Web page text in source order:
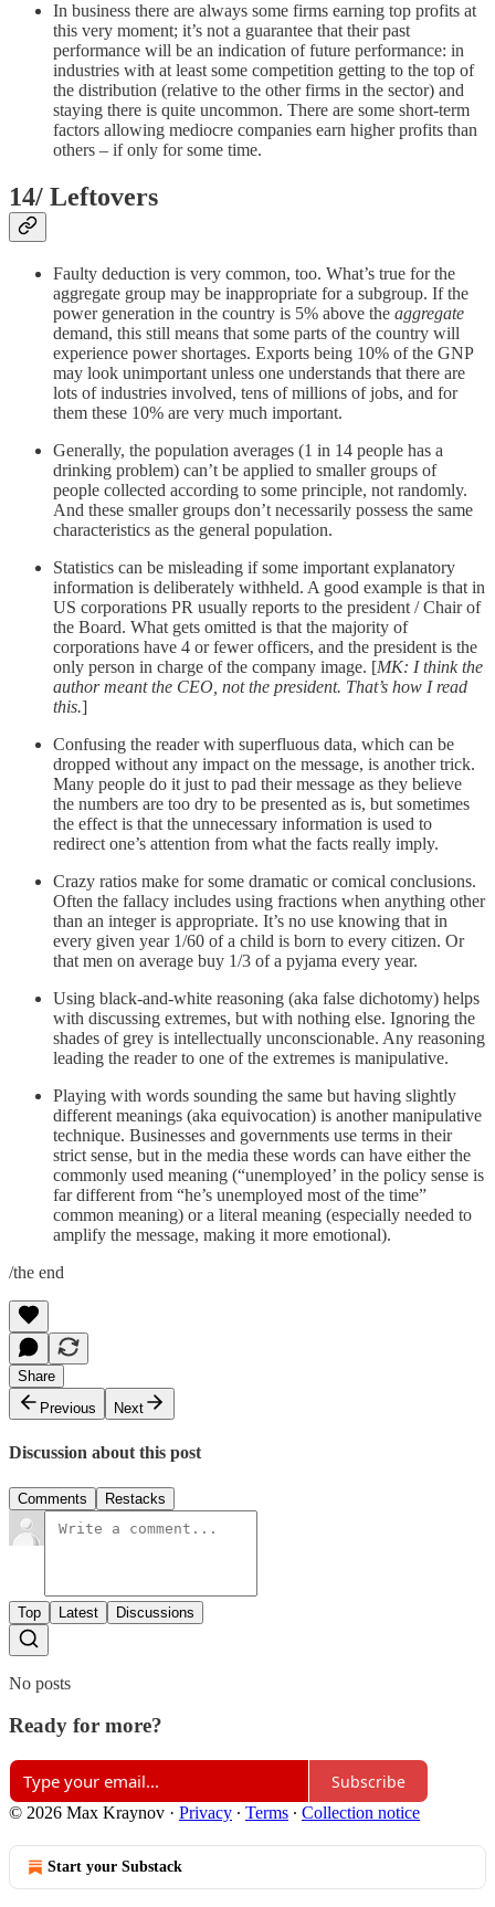
In business there are always some firms earning top profits at
this very moment; it’s not a guarantee that their past
performance will be an indication of future performance: in
industries with at least some competition getting to the top of
the distribution (relative to the other firms in the sector) and
staying there is quite uncommon. There are some short-term
factors allowing mediocre companies earn higher profits than
others – if only for some time.
14/ Leftovers
Faulty deduction is very common, too. What’s true for the
aggregate group may be inappropriate for a subgroup. If the
power generation in the country is 5% above the aggregate
demand, this still means that some parts of the country will
experience power shortages. Exports being 10% of the GNP
may look unimportant unless one understands that there are
lots of industries involved, tens of millions of jobs, and for
them these 10% are very much important.
Generally, the population averages (1 in 14 people has a
drinking problem) can’t be applied to smaller groups of
people collected according to some principle, not randomly.
And these smaller groups don’t necessarily possess the same
characteristics as the general population.
Statistics can be misleading if some important explanatory
information is deliberately withheld. A good example is that in
US corporations PR usually reports to the president / Chair of
the Board. What gets omitted is that the majority of
corporations have 4 or fewer officers, and the president is the
only person in charge of the company image. [MK: I think the
author meant the CEO, not the president. That’s how I read
this.]
Confusing the reader with superfluous data, which can be
dropped without any impact on the message, is another trick.
Many people do it just to pad their message as they believe
the numbers are too dry to be presented as is, but sometimes
the effect is that the unnecessary information is used to
redirect one’s attention from what the facts really imply.
Crazy ratios make for some dramatic or comical conclusions.
Often the fallacy includes using fractions when anything other
than an integer is appropriate. It’s no use knowing that in
every given year 1/60 of a child is born to every citizen. Or
that men on average buy 1/3 of a pyjama every year.
Using black-and-white reasoning (aka false dichotomy) helps
with discussing extremes, but with nothing else. Ignoring the
shades of grey is intellectually unconscionable. Any reasoning
leading the reader to one of the extremes is manipulative.
Playing with words sounding the same but having slightly
different meanings (aka equivocation) is another manipulative
technique. Businesses and governments use terms in their
strict sense, but in the media these words can have either the
commonly used meaning (“unemployed’ in the policy sense is
far different from “he’s unemployed most of the time”
common meaning) or a literal meaning (especially needed to
amplify the message, making it more emotional).
/the end
Share
Previous
Next
Discussion about this post
Comments Restacks
Top Latest Discussions
No posts
Ready for more?
Subscribe
© 2026 Max Kraynov · Privacy ∙ Terms ∙ Collection notice
Start your Substack